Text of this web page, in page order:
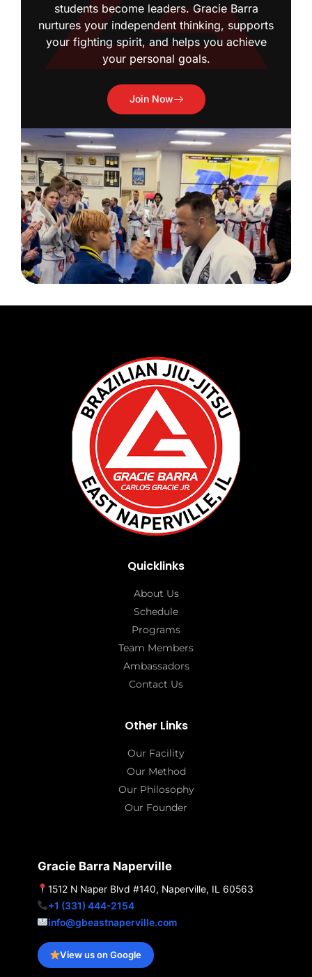
students become leaders. Gracie Barra
nurtures your independent thinking, supports
your fighting spirit, and helps you achieve
your personal goals.
Join Now
Quicklinks
About Us
Schedule
Programs
Team Members
Ambassadors
Contact Us
Other Links
Our Facility
Our Method
Our Philosophy
Our Founder
Gracie Barra Naperville
1512 N Naper Blvd #140, Naperville, IL 60563
+1 (331) 444-2154
info@gbeastnaperville.com
View us on Google